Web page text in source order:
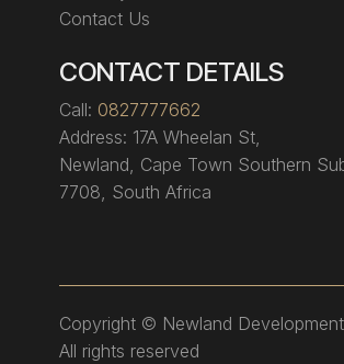
Contact Us
CONTACT DETAILS
Call: 0827777662
Address: 17A Wheelan St,
Newland, Cape Town Southern
7708, South Africa
Copyright © Newland
All rights reserved